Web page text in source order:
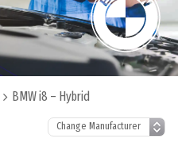
BMW i8 – Hybrid